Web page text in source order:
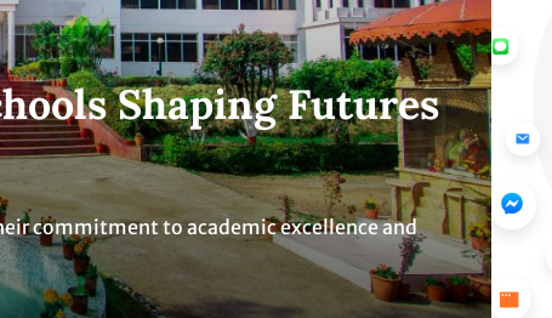
Shaping Futures
commitment to academic excellence and